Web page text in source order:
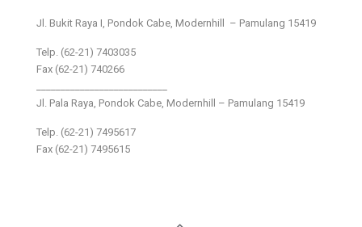
Jl. Bukit Raya I, Pondok Cabe, Modernhill – Pamulang 15419
Telp. (62-21) 7403035
Fax (62-21) 740266
Jl. Pala Raya, Pondok Cabe, Modernhill – Pamulang 15419
Telp. (62-21) 7495617
Fax (62-21) 7495615